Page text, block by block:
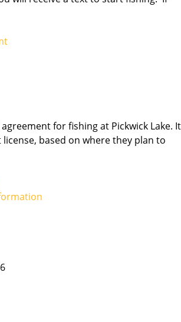
for fishing at Pickwick Lake. It
based on where they plan to